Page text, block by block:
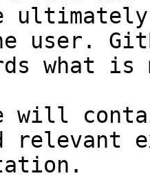
user.
what
will
relevant